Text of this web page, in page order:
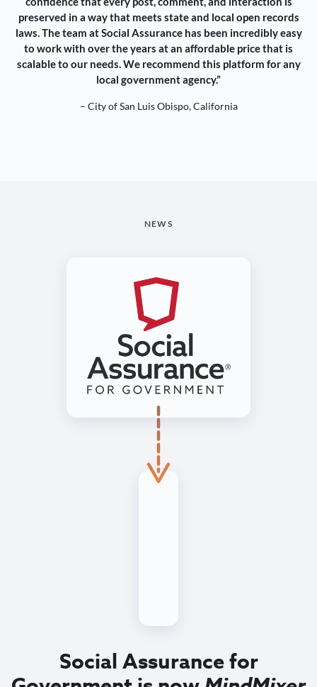
preserved in a way that meets state and local open records
laws. The team at Social Assurance has been incredibly easy
to work with over the years at an affordable price that is
scalable to our needs. We recommend this platform for any
local government agency.”
– City of San Luis Obispo, California
NEWS
Social Assurance for